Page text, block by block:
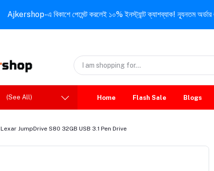
Ajkershop-এ বিকাশে পেমেন্ট করলেই ১০% ইনস্ট্যান্ট ক্যাশব্যাক! ন্যূনতম অর্ডার
(See All) Home Flash Sale Blogs
Lexar JumpDrive S80 32GB USB 3.1 Pen Drive